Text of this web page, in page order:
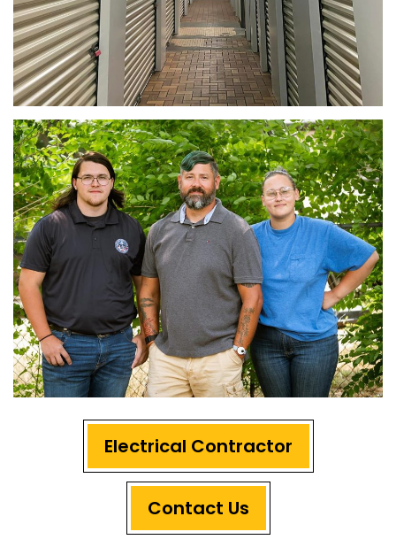
Electrical Contractor
Contact Us